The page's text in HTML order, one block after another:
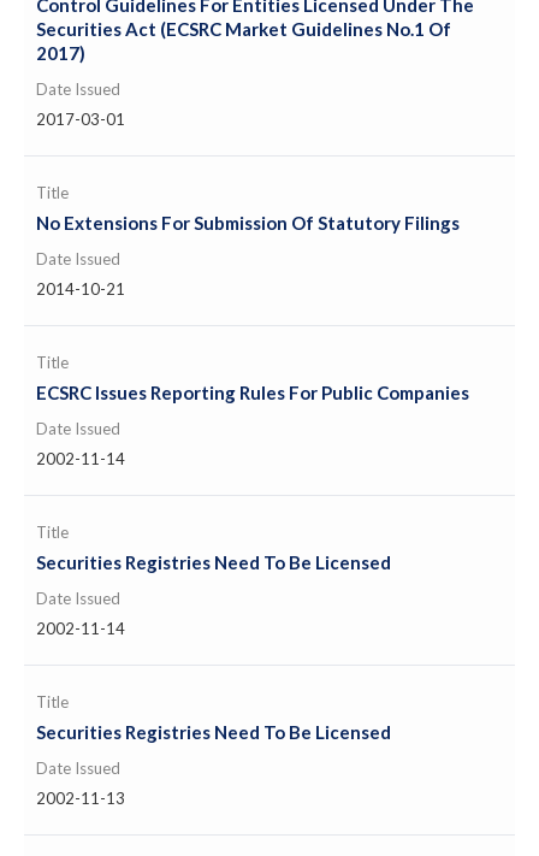
Control Guidelines For Entities Licensed Under The
Securities Act (ECSRC Market Guidelines No.1 Of
2017)
Date Issued
2017-03-01
Title
No Extensions For Submission Of Statutory Filings
Date Issued
2014-10-21
Title
ECSRC Issues Reporting Rules For Public Companies
Date Issued
2002-11-14
Title
Securities Registries Need To Be Licensed
Date Issued
2002-11-14
Title
Securities Registries Need To Be Licensed
Date Issued
2002-11-13